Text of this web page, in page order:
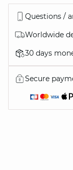
Questions /
Worldwide
30 days
Secure